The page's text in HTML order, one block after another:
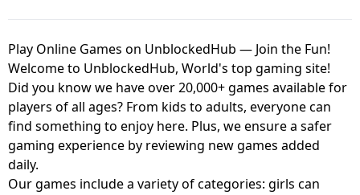
Play Online Games on UnblockedHub — Join the Fun!
Welcome to UnblockedHub, World's top gaming site!
Did you know we have over 20,000+ games available for
players of all ages? From kids to adults, everyone can
find something to enjoy here. Plus, we ensure a safer
gaming experience by reviewing new games added
daily.
Our games include a variety of categories: girls can